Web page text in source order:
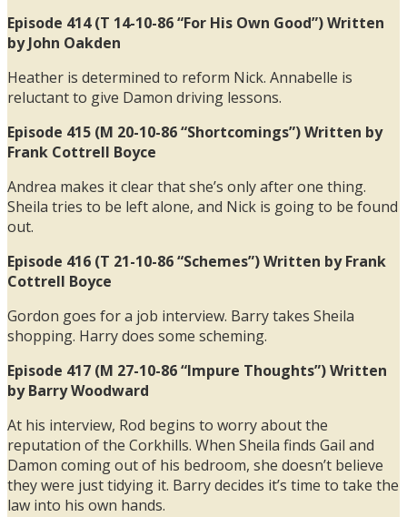
Episode 414 (T 14-10-86 “For His Own Good”) Written
by John Oakden
Heather is determined to reform Nick. Annabelle is
reluctant to give Damon driving lessons.
Episode 415 (M 20-10-86 “Shortcomings”) Written by
Frank Cottrell Boyce
Andrea makes it clear that she’s only after one thing.
Sheila tries to be left alone, and Nick is going to be found
out.
Episode 416 (T 21-10-86 “Schemes”) Written by Frank
Cottrell Boyce
Gordon goes for a job interview. Barry takes Sheila
shopping. Harry does some scheming.
Episode 417 (M 27-10-86 “Impure Thoughts”) Written
by Barry Woodward
At his interview, Rod begins to worry about the
reputation of the Corkhills. When Sheila finds Gail and
Damon coming out of his bedroom, she doesn’t believe
they were just tidying it. Barry decides it’s time to take the
law into his own hands.